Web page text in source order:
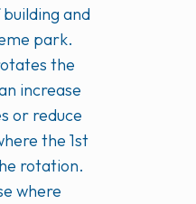
and
park.
the
increase
or reduce
the 1st
rotation.
where